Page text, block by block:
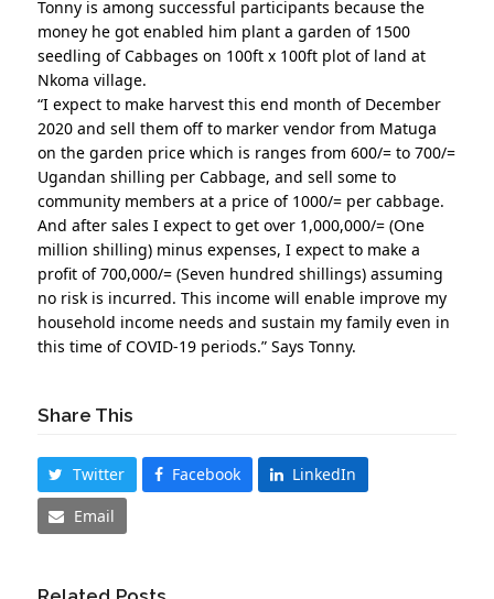
Tonny is among successful participants because the
money he got enabled him plant a garden of 1500
seedling of Cabbages on 100ft x 100ft plot of land at
Nkoma village.
“I expect to make harvest this end month of December
2020 and sell them off to marker vendor from Matuga
on the garden price which is ranges from 600/= to 700/=
Ugandan shilling per Cabbage, and sell some to
community members at a price of 1000/= per cabbage.
And after sales I expect to get over 1,000,000/= (One
million shilling) minus expenses, I expect to make a
profit of 700,000/= (Seven hundred shillings) assuming
no risk is incurred. This income will enable improve my
household income needs and sustain my family even in
this time of COVID-19 periods.” Says Tonny.
Share This
Twitter Facebook
LinkedIn
Email